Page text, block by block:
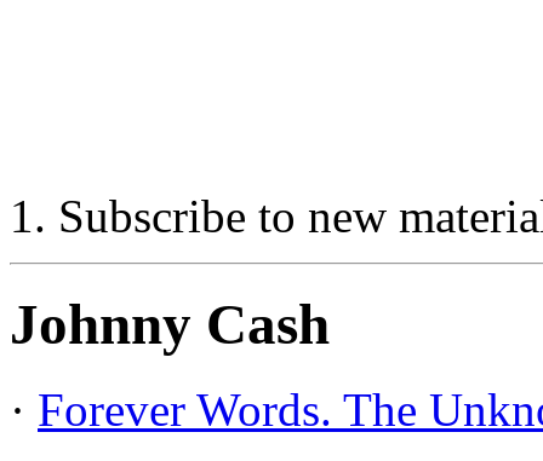
Subscribe to new
Johnny Cash
· Forever Words. The